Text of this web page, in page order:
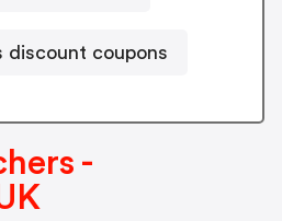
discount coupons
-